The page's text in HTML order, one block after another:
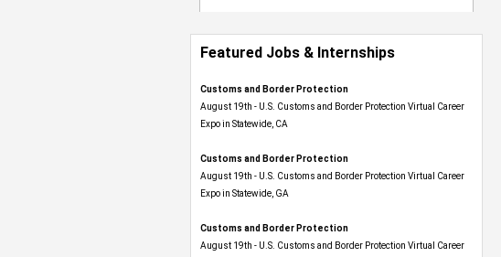
Featured Jobs & Internships
Customs and Border Protection
August 19th - U.S. Customs and Border Protection Virtual Career
Expo​ in Statewide, CA
Customs and Border Protection
August 19th - U.S. Customs and Border Protection Virtual Career
Expo​ in Statewide, GA
Customs and Border Protection
August 19th - U.S. Customs and Border Protection Virtual Career